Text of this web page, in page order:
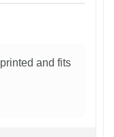
and fits